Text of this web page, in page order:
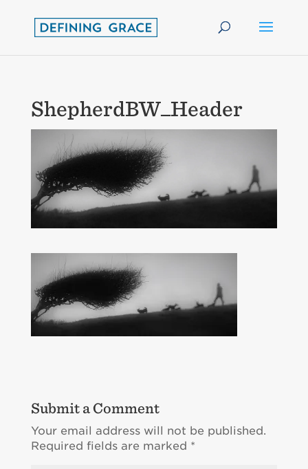
ShepherdBW_Header
Submit a Comment
Your email address will not be published.
Required fields are marked *